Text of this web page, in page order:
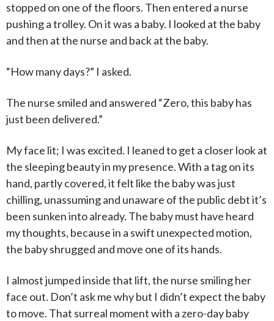
stopped on one of the floors. Then entered a nurse
pushing a trolley. On it was a baby. I looked at the baby
and then at the nurse and back at the baby.
“How many days?” I asked.
The nurse smiled and answered “Zero, this baby has
just been delivered.”
My face lit; I was excited. I leaned to get a closer look at
the sleeping beauty in my presence. With a tag on its
hand, partly covered, it felt like the baby was just
chilling, unassuming and unaware of the public debt it’s
been sunken into already. The baby must have heard
my thoughts, becausein a swift unexpected motion,
the baby shrugged and move one of its hands.
I almost jumped inside that lift, the nurse smiling her
face out. Don’t ask me why but I didn’t expect the baby
to move. That surreal moment with a zero-day baby